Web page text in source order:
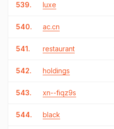
539. luxe
540. ac.cn
541. restaurant
542. holdings
543. xn--fiqz9s
544. black